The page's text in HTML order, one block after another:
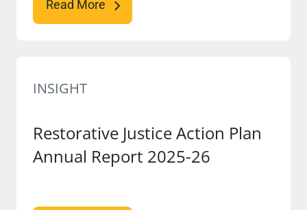
Read More
INSIGHT
Restorative Justice Action Plan
Annual Report 2025-26